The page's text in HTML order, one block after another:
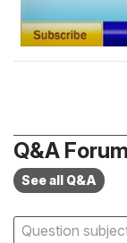
Q&A Forum
See all Q&A